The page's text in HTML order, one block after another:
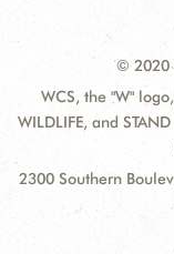
© 2020
WCS, the "W" logo,
WILDLIFE, and
2300 Southern